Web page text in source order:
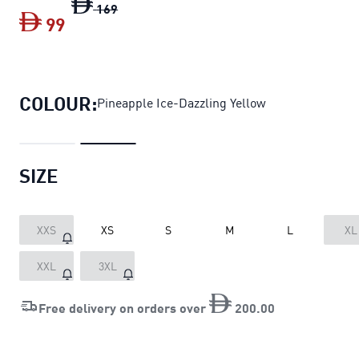
169
99
COLOUR:Pineapple Ice-Dazzling Yellow
SIZE
XXS XS S M L XL
XXL 3XL
Free delivery on orders over 200 00